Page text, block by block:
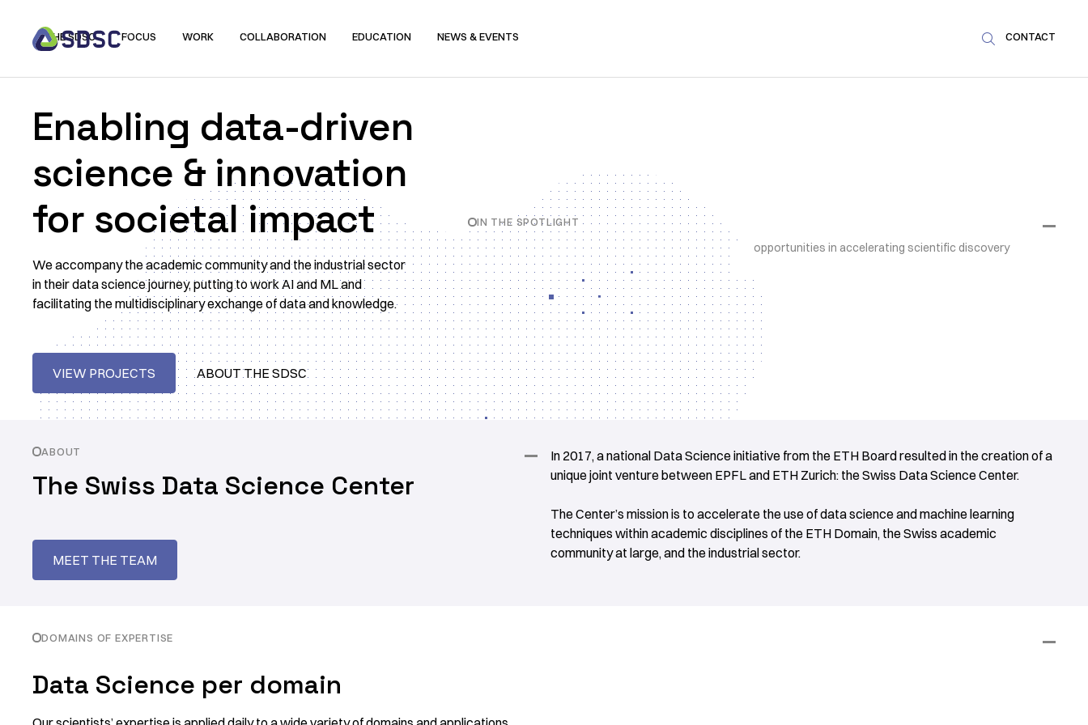
THE SDSC FOCUS WORK COLLABORATION EDUCATION NEWS & EVENTS  CONTACT
Enabling data-driven
science & innovation
for societal impact
We accompany the academic community and the industrial sector
in their data science journey, putting to work AI and ML and
facilitating the multidisciplinary exchange of data and knowledge.
VIEW PROJECTS ABOUT THE SDSC
IN THE SPOTLIGHT
opportunities in accelerating scientific discovery
Slide 2 of 4.
ABOUT
The Swiss Data Science Center
MEET THE TEAM
In 2017, a national Data Science initiative from the ETH Board resulted in the creation of a
unique joint venture between EPFL and ETH Zurich: the Swiss Data Science Center.
The Center’s mission is to accelerate the use of data science and machine learning
techniques within academic disciplines of the ETH Domain, the Swiss academic
community at large, and the industrial sector.
DOMAINS OF EXPERTISE
Data Science per domain